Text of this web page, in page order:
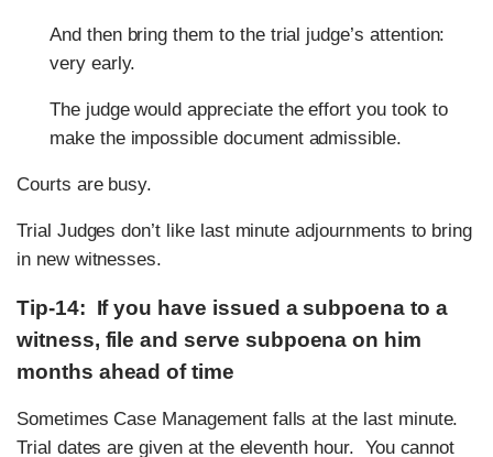
And then bring them to the trial judge’s attention:
very early.
The judge would appreciate the effort you took to
make the impossible document admissible.
Courts are busy.
Trial Judges don’t like last minute adjournments to bring
in new witnesses.
Tip-14: If you have issued a subpoena to a
witness, file and serve subpoena on him
months ahead of time
Sometimes Case Management falls at the last minute.
Trial dates are given at the eleventh hour. You cannot